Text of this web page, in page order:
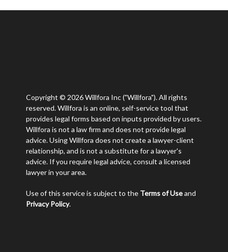
Copyright © 2026 Willfora Inc ("Willfora"). All rights
reserved. Willfora is an online, self-service tool that
provides legal forms based on inputs provided by users.
Willfora is not a law firm and does not provide legal
advice. Using Willfora does not create a lawyer-client
relationship, and is not a substitute for a lawyer's
advice. If you require legal advice, consult a licensed
lawyer in your area.
Use of this service is subject to the Terms of Useand
Privacy Policy.